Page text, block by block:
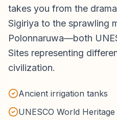
takes you from the
Sigiriya to the sprawling
Polonnaruwa—both
Sites representing
civilization.
Ancient irrigation tanks
UNESCO World